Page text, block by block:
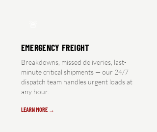
EMERGENCY FREIGHT
Breakdowns, missed deliveries, last-
minute critical shipments — our 24/7
dispatch team handles urgent loads at
any hour.
LEARN MORE →